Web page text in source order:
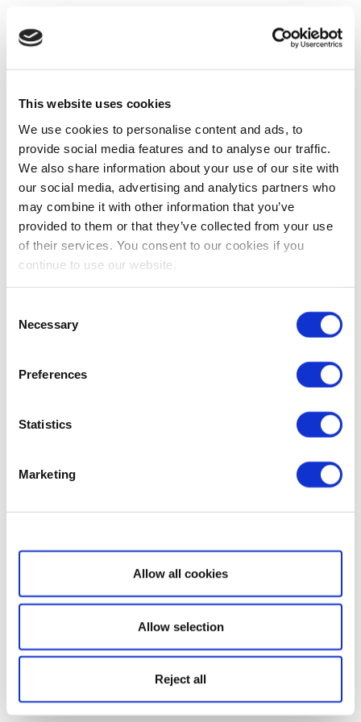
This website uses cookies
We use cookies to personalise content and ads, to
provide social media features and to analyse our traffic.
We also share information about your use of our site with
our social media, advertising and analytics partners who
may combine it with other information that you’ve
provided to them or that they’ve collected from your use
of their services. You consent to our cookies if you
continue to use our website.
Selection
Necessary
Preferences
Statistics
Marketing
Show details
Allow all cookies
Allow selection
Reject all